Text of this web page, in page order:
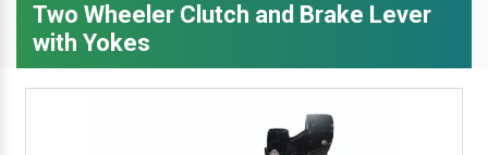
Two Wheeler Clutch and Brake Lever
with Yokes